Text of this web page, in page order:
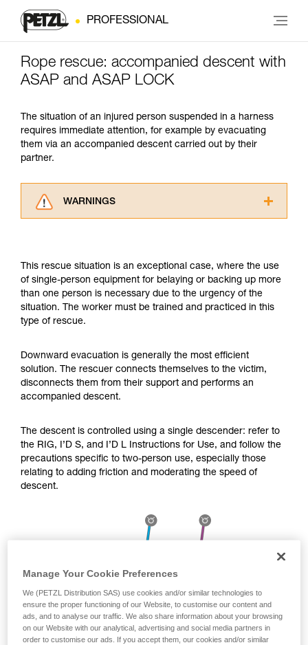
PROFESSIONAL
Rope rescue: accompanied descent with
ASAP and ASAP LOCK
The situation of an injured person suspended in a harness
requires immediate attention, for example by evacuating
them via an accompanied descent carried out by their
partner.
WARNINGS
understood the information in the Instructions
for Use to be able to understand this
supplementary information.
Mastering these techniques requires specific
training. Work with a professional to confirm
and independently before attempting them
unsupervised.
We provide examples of techniques related to
your activity. There may be others that we do
This rescue situation is an exceptional case, where the use
of single-person equipment for belaying or backing up more
than one person is necessary due to the urgency of the
situation. The worker must be trained and practiced in this
type of rescue.
Downward evacuation is generally the most efficient
solution. The rescuer connects themselves to the victim,
disconnects them from their support and performs an
accompanied descent.
The descent is controlled using a single descender: refer to
the RIG, I’D S, and I’D L Instructions for Use, and follow the
precautions specific to two-person use, especially those
relating to adding friction and moderating the speed of
descent.
Manage Your Cookie Preferences
We (PETZL Distribution SAS) use cookies and/or similar technologies to
ensure the proper functioning of our Website, to customise our content and
ads, and to analyse our traffic. We also share information about your browsing
on our Website with our analytical, advertising and social media partners in
order to customise our ads. If you accept them, our cookies and/or similar